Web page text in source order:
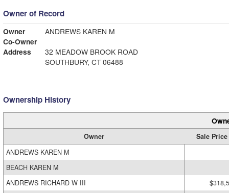
Owner of Record
Owner
ANDREWS KAREN M
Co-Owner
Address
32 MEADOW BROOK ROAD
SOUTHBURY, CT 06488
Ownership History
Owner
Sale Price
ANDREWS KAREN M
BEACH KAREN M
ANDREWS RICHARD W III